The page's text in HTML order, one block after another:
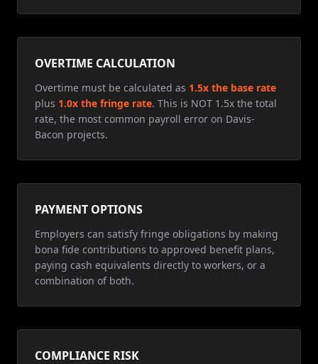
OVERTIME CALCULATION
Overtime must be calculated as 1.5x the base rate
plus 1.0x the fringe rate. This is NOT 1.5x the total
rate, the most common payroll error on Davis-
Bacon projects.
PAYMENT OPTIONS
Employers can satisfy fringe obligations by making
bona fide contributions to approved benefit plans,
paying cash equivalents directly to workers, or a
combination of both.
COMPLIANCE RISK